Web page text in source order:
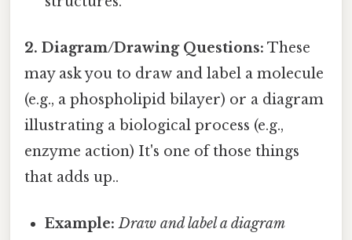
2. Diagram/Drawing Questions: These
may ask you to draw and label a molecule
(e.g., a phospholipid bilayer) or a diagram
illustrating a biological process (e.g.,
enzyme action) It's one of those things
that adds up..
Example: Draw and label a diagram